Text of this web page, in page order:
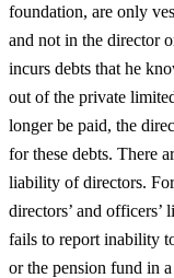
foundation, are only
and not in the director
incurs debts that he
out of the private
longer be paid, the
for these debts. There
liability of directors.
directors’ and
fails to report inability
or the pension fund in